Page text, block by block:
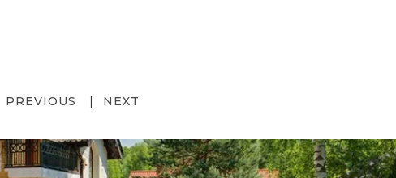
PREVIOUS NEXT